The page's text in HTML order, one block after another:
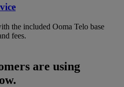
the included Ooma Telo base
fees.
are using